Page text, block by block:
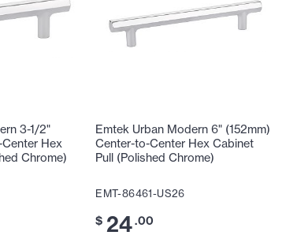
3-1/2"
Hex
Chrome)
Emtek Urban Modern 6" (152mm)
Center-to-Center Hex Cabinet
Pull (Polished Chrome)
EMT-86461-US26
$ 24.00